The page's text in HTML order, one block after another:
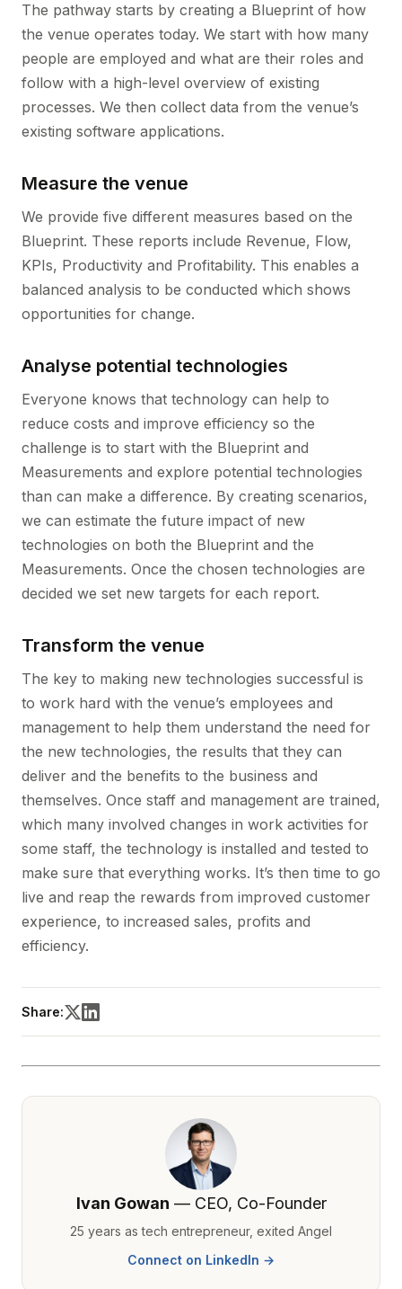
The pathway starts by creating a Blueprint of how
the venue operates today. We start with how many
people are employed and what are their roles and
follow with a high-level overview of existing
processes. We then collect data from the venue’s
existing software applications.
Measure the venue
We provide five different measures based on the
Blueprint. These reports include Revenue, Flow,
KPIs, Productivity and Profitability. This enables a
balanced analysis to be conducted which shows
opportunities for change.
Analyse potential technologies
Everyone knows that technology can help to
reduce costs and improve efficiency so the
challenge is to start with the Blueprint and
Measurements and explore potential technologies
than can make a difference. By creating scenarios,
we can estimate the future impact of new
technologies on both the Blueprint and the
Measurements. Once the chosen technologies are
decided we set new targets for each report.
Transform the venue
The key to making new technologies successful is
to work hard with the venue’s employees and
management to help them understand the need for
the new technologies, the results that they can
deliver and the benefits to the business and
themselves. Once staff and management are trained,
which many involved changes in work activities for
some staff, the technology is installed and tested to
make sure that everything works. It’s then time to go
live and reap the rewards from improved customer
experience, to increased sales, profits and
efficiency.
Share:
Ivan Gowan — CEO, Co-Founder
25 years as tech entrepreneur, exited Angel
Connect on LinkedIn →